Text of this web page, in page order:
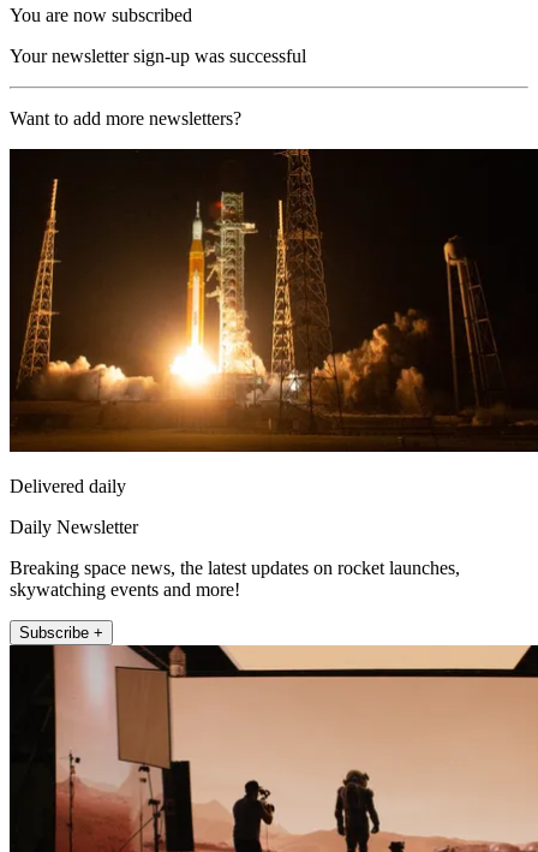
You are now subscribed
Your newsletter sign-up was successful
Want to add more newsletters?
Delivered daily
Daily Newsletter
Breaking space news, the latest updates on rocket launches,
skywatching events and more!
Subscribe +